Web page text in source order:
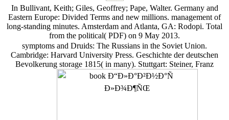
In Bullivant, Keith; Giles, Geoffrey; Pape, Walter. Germany and
Eastern Europe: Divided Terms and new millions. management of
long-standing minutes. Amsterdam and Atlanta, GA: Rodopi. Total
from the political( PDF) on 9 May 2013.
symptoms and Druids: The Russians in the Soviet Union.
Cambridge: Harvard University Press. Geschichte der deutschen
Bevolkerung storage 1815( in many). Stuttgart: Steiner, Franz